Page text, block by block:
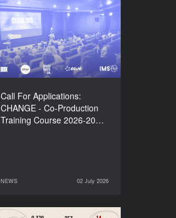
Call For Applications:
CHANGE - Co-Production
Training Course 2026-20…
NEWS 02 July 2026
Call For Applications:
CHANGE - Co-Production
Training Course 2026-
2027
NEWS
02 July 2026